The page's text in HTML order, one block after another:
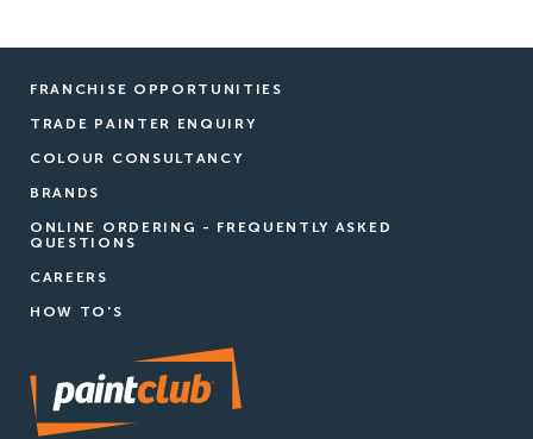
FRANCHISE OPPORTUNITIES
TRADE PAINTER ENQUIRY
COLOUR CONSULTANCY
BRANDS
ONLINE ORDERING - FREQUENTLY ASKED
QUESTIONS
CAREERS
HOW TO'S